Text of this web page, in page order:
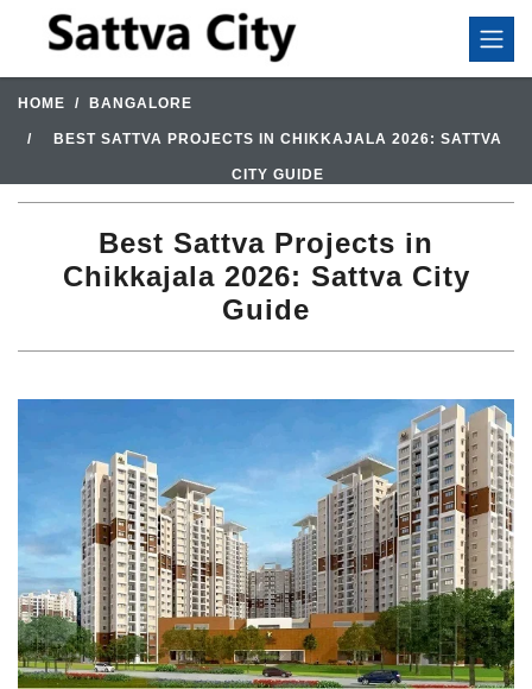
HOME BANGALORE
BEST SATTVA PROJECTS IN CHIKKAJALA 2026: SATTVA
CITY GUIDE
Best Sattva Projects in
Chikkajala 2026: Sattva City
Guide